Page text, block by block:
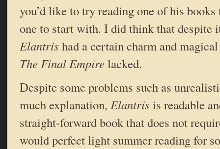
you’d like to try reading one of his books
one to start with. I did think that despite
Elantris had a certain charm and
The Final Empire lacked.
Despite some problems such as
much explanation, Elantris is readable
straight-forward book that does not
would perfect light summer reading for